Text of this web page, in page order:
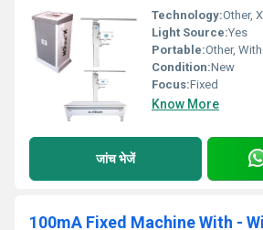
Technology:Other,
Light Source:Yes
Portable:Other,
Condition:New
Focus:Fixed
Know More
जांच भेजें
100mA Fixed Machine With -